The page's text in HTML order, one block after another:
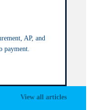
AP, and
payment.
View all articles